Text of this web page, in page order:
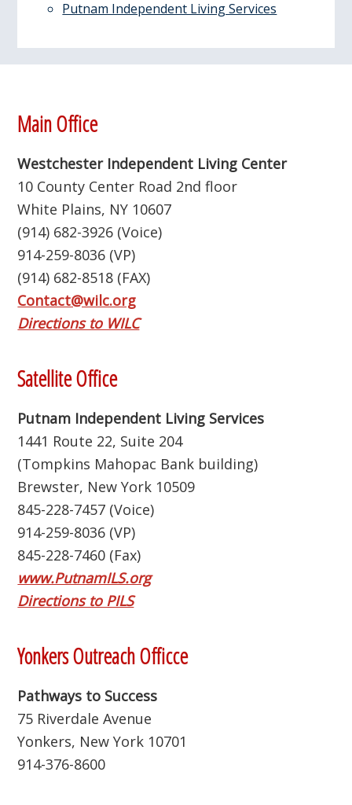
Putnam Independent Living Services
Footer
Main Office
Westchester Independent Living Center
10 County Center Road 2nd floor
White Plains, NY 10607
(914) 682-3926 (Voice)
914-259-8036 (VP)
(914) 682-8518 (FAX)
Contact@wilc.org
Directions to WILC
Satellite Office
Putnam Independent Living Services
1441 Route 22, Suite 204
(Tompkins Mahopac Bank building)
Brewster, New York 10509
845-228-7457 (Voice)
914-259-8036 (VP)
845-228-7460 (Fax)
www.PutnamILS.org
Directions to PILS
Yonkers Outreach Officce
Pathways to Success
75 Riverdale Avenue
Yonkers, New York 10701
914-376-8600